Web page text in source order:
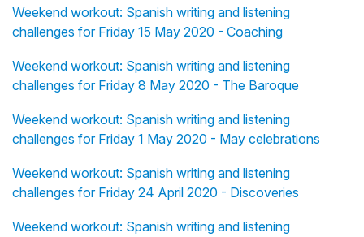
Weekend workout: Spanish writing and listening
challenges for Friday 15 May 2020 - Coaching
Weekend workout: Spanish writing and listening
challenges for Friday 8 May 2020 - The Baroque
Weekend workout: Spanish writing and listening
challenges for Friday 1 May 2020 - May celebrations
Weekend workout: Spanish writing and listening
challenges for Friday 24 April 2020 - Discoveries
Weekend workout: Spanish writing and listening